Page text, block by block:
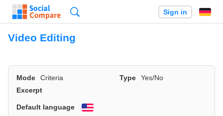
Sign in
Video Editing
Mode Criteria Type
Yes/No
Excerpt
Default language
English